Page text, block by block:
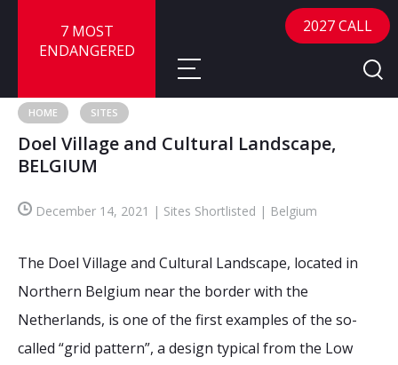
7 MOST
ENDANGERED
About
Nominate a Site
Advisory Panel
Sites
FAQ
Frequently Asked Questions
Reports
2027 CALL
HOME SITES
Doel Village and Cultural Landscape,
BELGIUM
December 14, 2021 | Sites Shortlisted | Belgium
The Doel Village and Cultural Landscape, located in
Northern Belgium near the border with the
Netherlands, is one of the first examples of the so-
called “grid pattern”, a design typical from the Low